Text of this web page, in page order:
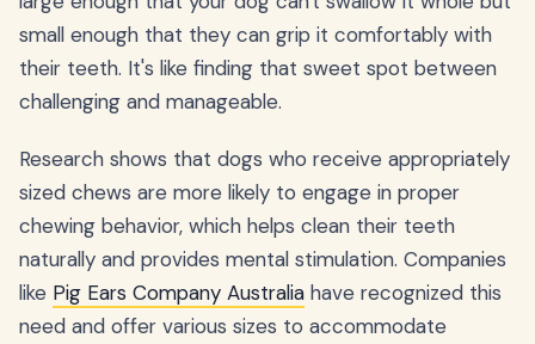
small enough that they can grip it comfortably with
their teeth. It's like finding that sweet spot between
challenging and manageable.
Research shows that dogs who receive appropriately
sized chews are more likely to engage in proper
chewing behavior, which helps clean their teeth
naturally and provides mental stimulation. Companies
like Pig Ears Company Australia have recognized this
need and offer various sizes to accommodate